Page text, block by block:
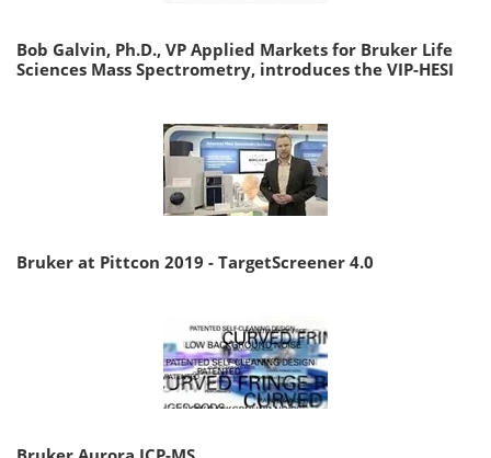
Bob Galvin, Ph.D., VP Applied Markets for Bruker Life
Sciences Mass Spectrometry, introduces the VIP-HESI
Bruker at Pittcon 2019 - TargetScreener 4.0